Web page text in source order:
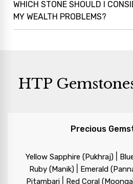
WHICH STONE SHOULD I
MY WEALTH PROBLEMS?
HTP
Precious
Yellow Sapphire (Pukhraj)
Ruby (Manik)| Emerald
Pitambari Red Coral